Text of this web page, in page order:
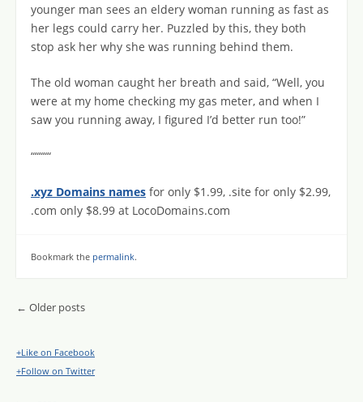
younger man sees an eldery woman running as fast as
her legs could carry her. Puzzled by this, they both
stop ask her why she was running behind them.
The old woman caught her breath and said, “Well, you
were at my home checking my gas meter, and when I
saw you running away, I figured I’d better run too!”
“““““
.xyz Domains names for only $1.99, .site for only $2.99,
.com only $8.99 at LocoDomains.com
Bookmark the permalink.
Post navigation
← Older posts
+Like on Facebook
+Follow on Twitter